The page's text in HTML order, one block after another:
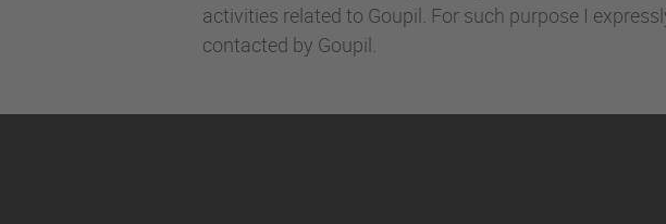
activities related to Goupil. For such purpose I
contacted by Goupil.